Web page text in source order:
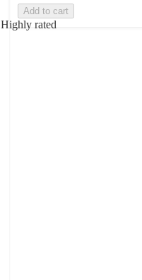
Highly rated
Add to cart